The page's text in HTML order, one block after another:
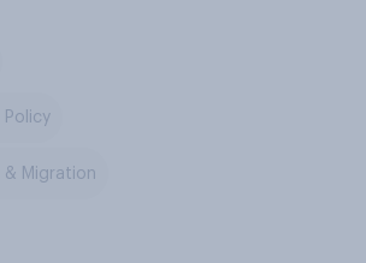
Policy
& Migration